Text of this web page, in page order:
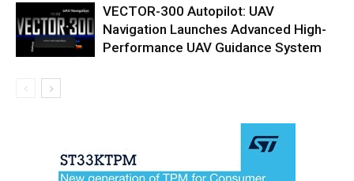
VECTOR-300 Autopilot: UAV
Navigation Launches Advanced High-
Performance UAV Guidance System